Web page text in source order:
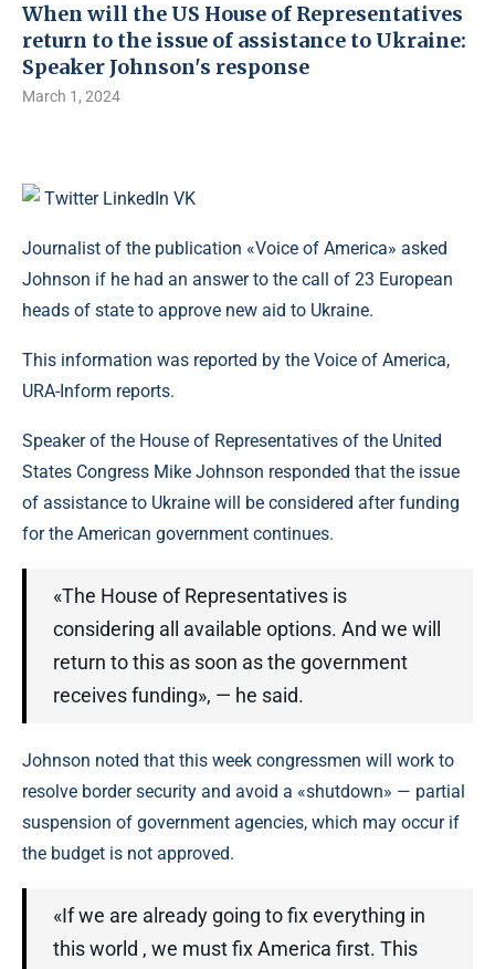
When will the US House of Representatives
return to the issue of assistance to Ukraine:
Speaker Johnson's response
March 1, 2024
Twitter LinkedIn VK
Journalist of the publication «Voice of America» asked
Johnson if he had an answer to the call of 23 European
heads of state to approve new aid to Ukraine.
This information was reported by the Voice of America,
URA-Inform reports.
Speaker of the House of Representatives of the United
States Congress Mike Johnson responded that the issue
of assistance to Ukraine will be considered after funding
for the American government continues.
«The House of Representatives is
considering all available options. And we will
return to this as soon as the government
receives funding», — he said.
Johnson noted that this week congressmen will work to
resolve border security and avoid a «shutdown» — partial
suspension of government agencies, which may occur if
the budget is not approved.
«If we are already going to fix everything in
this world , we must fix America first. This